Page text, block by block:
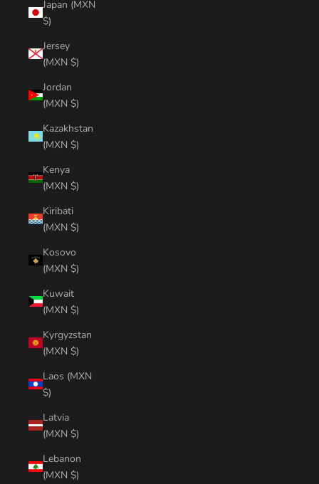
Japan (MXN
$)
Jersey
(MXN $)
Jordan
(MXN $)
Kazakhstan
(MXN $)
Kenya
(MXN $)
Kiribati
(MXN $)
Kosovo
(MXN $)
Kuwait
(MXN $)
Kyrgyzstan
(MXN $)
Laos (MXN
$)
Latvia
(MXN $)
Lebanon
(MXN $)